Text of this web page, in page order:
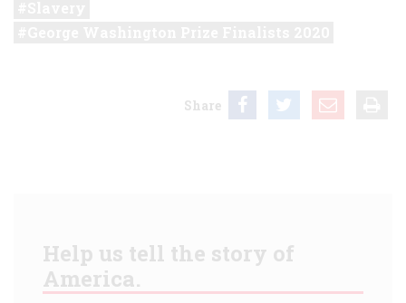
Share
Help us tell the story of
America.